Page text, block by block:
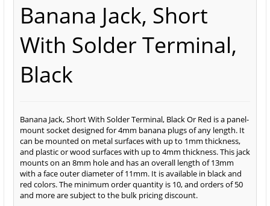
Banana Jack, Short
With Solder Terminal,
Black
Banana Jack, Short With Solder Terminal, Black Or Red is a panel-
mount socket designed for 4mm banana plugs of any length. It
can be mounted on metal surfaces with up to 1mm thickness,
and plastic or wood surfaces with up to 4mm thickness. This jack
mounts on an 8mm hole and has an overall length of 13mm
with a face outer diameter of 11mm. It is available in black and
red colors. The minimum order quantity is 10, and orders of 50
and more are subject to the bulk pricing discount.